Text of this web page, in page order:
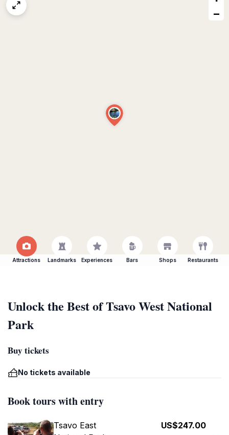
−
Attractions Landmarks Experiences Bars Shops Restaurants
Unlock the Best of Tsavo West National
Park
Buy tickets
No tickets available
Book tours with entry
Tsavo East
US$247.00